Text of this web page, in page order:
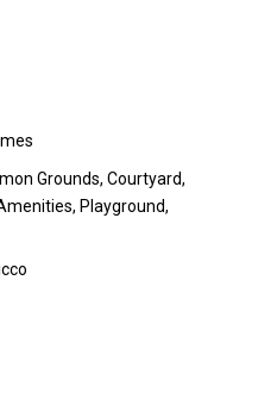
Grounds, Courtyard,
Playground,